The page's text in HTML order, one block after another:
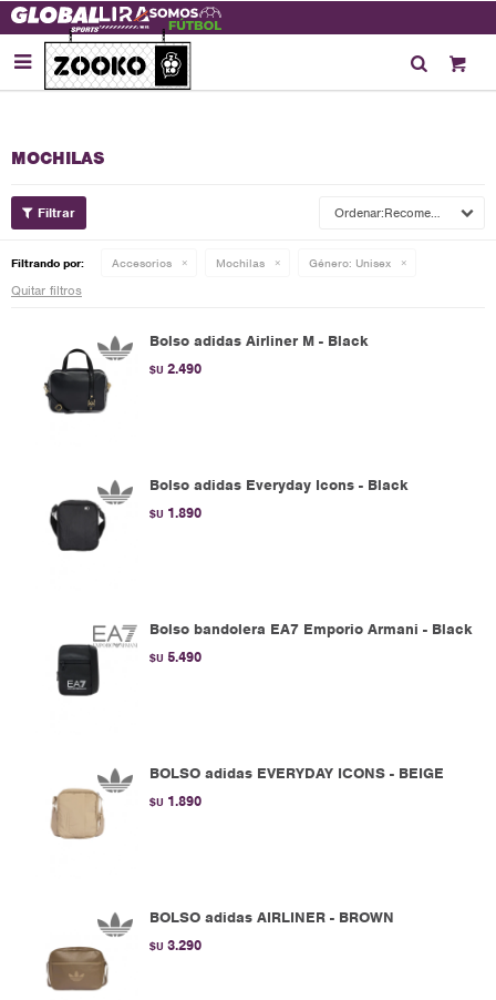

MOCHILAS
Recomendados
Filtrando por: Accesorios Mochilas Género: Unisex
Quitar filtros
Bolso adidas Airliner M - Black
$U 2.490
Bolso adidas Everyday Icons - Black
$U 1.890
Bolso bandolera EA7 Emporio Armani - Black
$U 5.490
BOLSO adidas EVERYDAY ICONS - BEIGE
$U 1.890
BOLSO adidas AIRLINER - BROWN
$U 3.290